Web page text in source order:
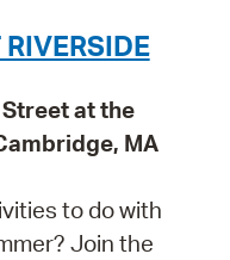
at the
MA
to do with
Join the